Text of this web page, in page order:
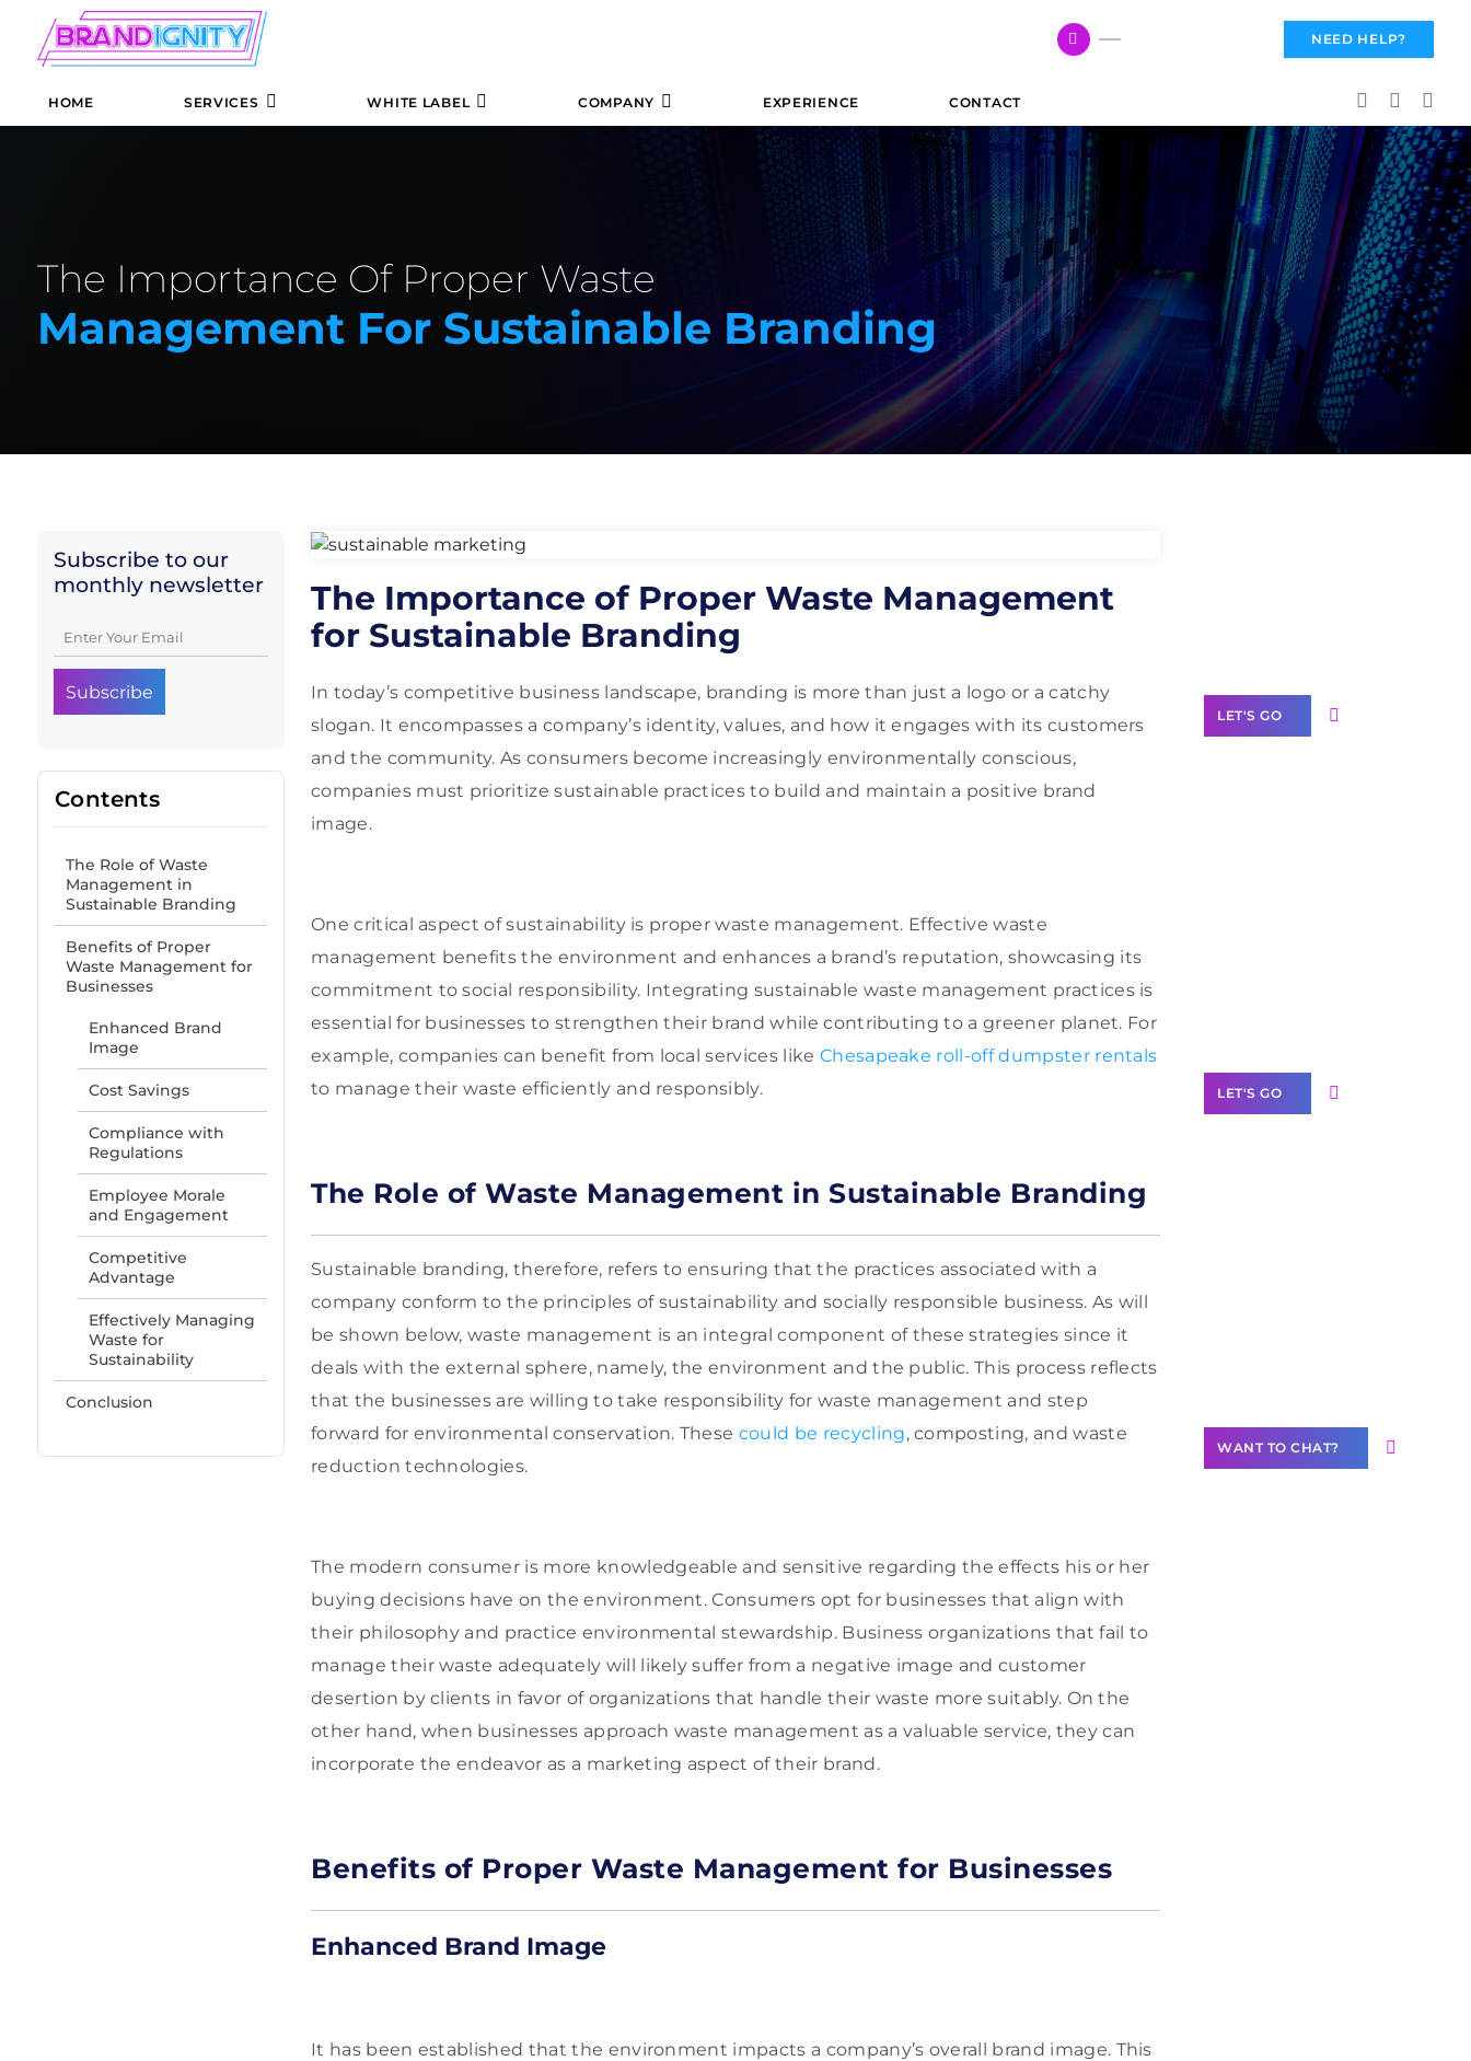
NEED HELP?
HOME SERVICES WHITE LABEL COMPANY EXPERIENCE CONTACT
The Importance Of Proper Waste
Management For Sustainable Branding
Subscribe to our
monthly newsletter
Contents
The Role of Waste
Management in
Sustainable Branding
Benefits of Proper
Waste Management for
Businesses
Enhanced Brand
Image
Cost Savings
Compliance with
Regulations
Employee Morale
and Engagement
Competitive
Advantage
Effectively Managing
Waste for
Sustainability
Conclusion
The Importance of Proper Waste Management
for Sustainable Branding
In today’s competitive business landscape, branding is more than just a logo or a catchy
slogan. It encompasses a company’s identity, values, and how it engages with its customers
and the community. As consumers become increasingly environmentally conscious,
companies must prioritize sustainable practices to build and maintain a positive brand
image.
One critical aspect of sustainability is proper waste management. Effective waste
management benefits the environment and enhances a brand’s reputation, showcasing its
commitment to social responsibility. Integrating sustainable waste management practices is
essential for businesses to strengthen their brand while contributing to a greener planet. For
example, companies can benefit from local services like Chesapeake roll-off dumpster rentals
to manage their waste efficiently and responsibly.
The Role of Waste Management in Sustainable Branding
Sustainable branding, therefore, refers to ensuring that the practices associated with a
company conform to the principles of sustainability and socially responsible business. As will
be shown below, waste management is an integral component of these strategies since it
deals with the external sphere, namely, the environment and the public. This process reflects
that the businesses are willing to take responsibility for waste management and step
forward for environmental conservation. These could be recycling, composting, and waste
reduction technologies.
The modern consumer is more knowledgeable and sensitive regarding the effects his or her
buying decisions have on the environment. Consumers opt for businesses that align with
their philosophy and practice environmental stewardship. Business organizations that fail to
manage their waste adequately will likely suffer from a negative image and customer
desertion by clients in favor of organizations that handle their waste more suitably. On the
other hand, when businesses approach waste management as a valuable service, they can
incorporate the endeavor as a marketing aspect of their brand.
Benefits of Proper Waste Management for Businesses
Enhanced Brand Image
It has been established that the environment impacts a company’s overall brand image. This
LET'S GO
LET'S GO
WANT TO CHAT?